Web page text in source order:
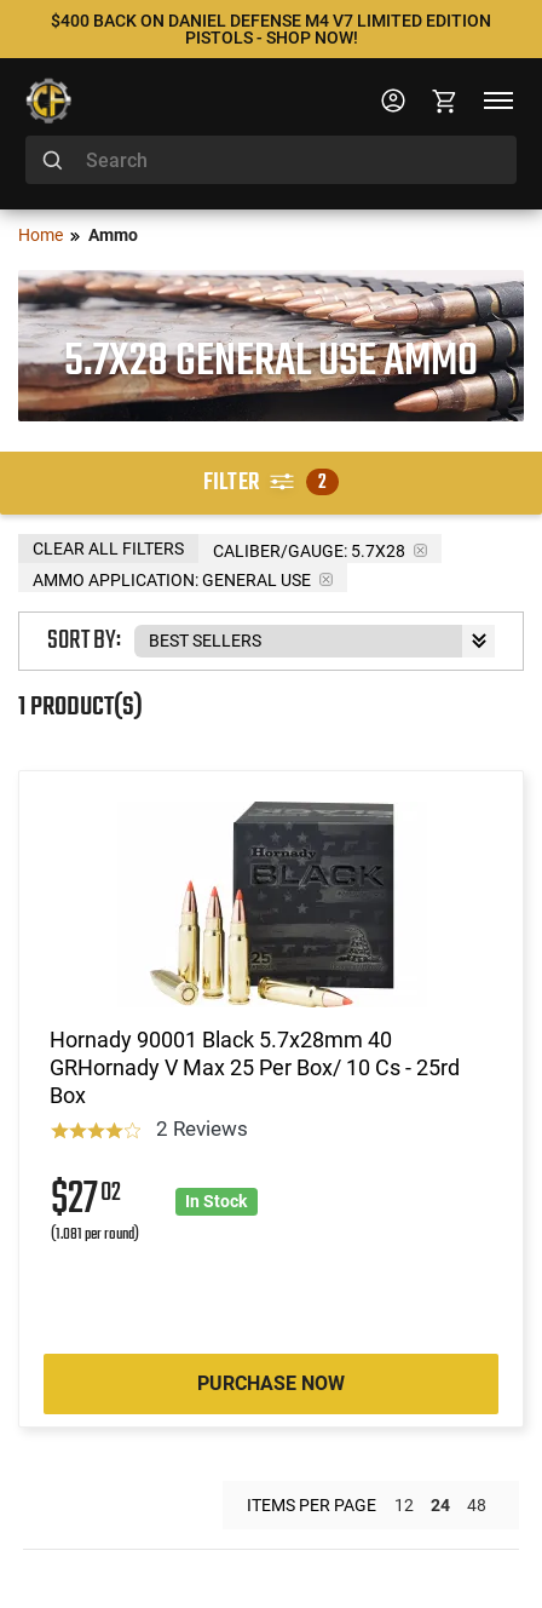
$400 BACK ON DANIEL DEFENSE M4 V7 LIMITED EDITION
PISTOLS - SHOP NOW!
Home Ammo
5.7X28 GENERAL USE AMMO
FILTER 2
CALIBER/GAUGE: 5.7X28
AMMO APPLICATION:GENERAL USE
CLEAR ALL FILTERS
1 PRODUCT(S)
SORT BY:
Hornady 90001 Black 5.7x28mm 40
GRHornady V Max 25 Per Box/ 10 Cs - 25rd
Box
2 Reviews
$2702
(1.081 per round)
In Stock
PURCHASE NOW
ITEMS PER PAGE 12 24 48